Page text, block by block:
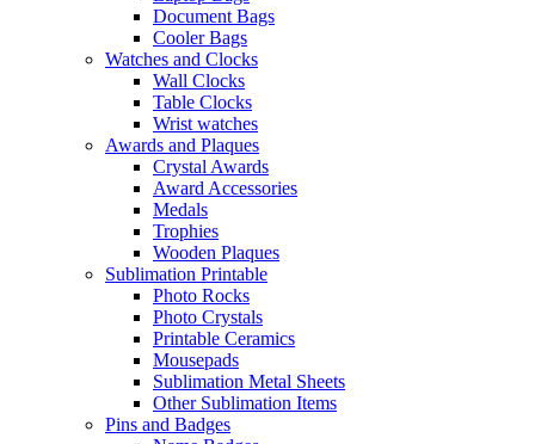
Document Bags
Cooler Bags
Watches and Clocks
Wall Clocks
Table Clocks
Wrist watches
Awards and Plaques
Crystal Awards
Award Accessories
Medals
Trophies
Wooden Plaques
Sublimation Printable
Photo Rocks
Photo Crystals
Printable Ceramics
Mousepads
Sublimation Metal Sheets
Other Sublimation Items
Pins and Badges